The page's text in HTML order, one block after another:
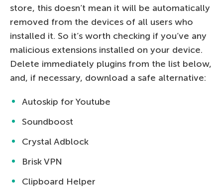
store, this doesn’t mean it will be automatically
removed from the devices of all users who
installed it. So it’s worth checking if you’ve any
malicious extensions installed on your device.
Delete immediately plugins from the list below,
and, if necessary, download a safe alternative:
Autoskip for Youtube
Soundboost
Crystal Adblock
Brisk VPN
Clipboard Helper